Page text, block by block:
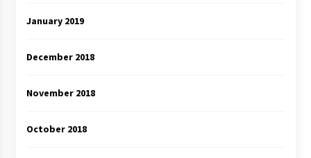
January 2019
December 2018
November 2018
October 2018